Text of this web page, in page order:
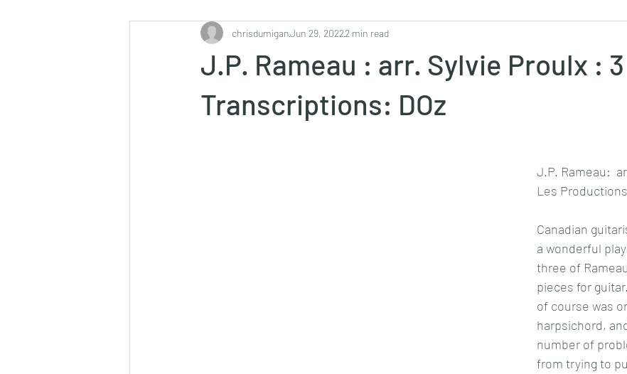
sheet music and CD set DVD download
J.P. Rameau : arr. Sylvie Proulx : 3
Transcriptions: DOz
chrisdumiganJun 29, 20222 min read
J.P. Rameau:
Les Productions
Canadian
a wonderful
three of
pieces for
of course was
harpsichord,
number of
from trying to